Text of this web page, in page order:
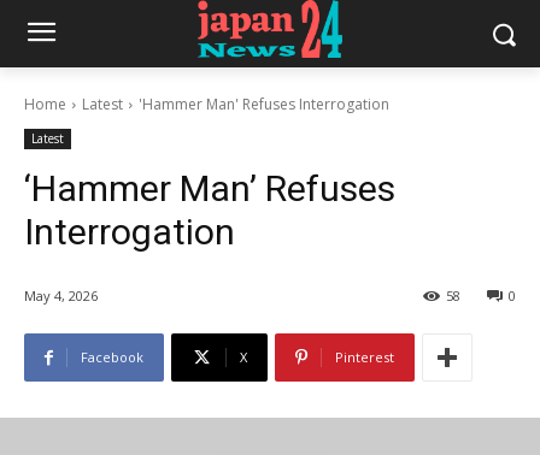
Home Latest 'Hammer Man' Refuses Interrogation
Latest
‘Hammer Man’ Refuses
Interrogation
May 4, 2026 0
58
Facebook X Pinterest